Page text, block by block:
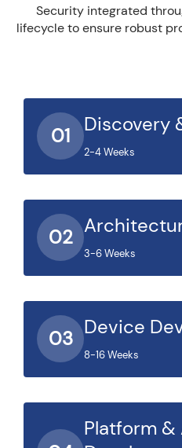
Security integrated
lifecycle to ensure robust
01 Discovery
2-4 Weeks
02
3-6 Weeks
03 Device
8-16 Weeks
Platform